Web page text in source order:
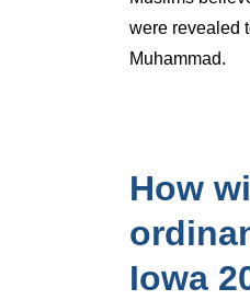
were revealed
Muhammad.
How
Iowa